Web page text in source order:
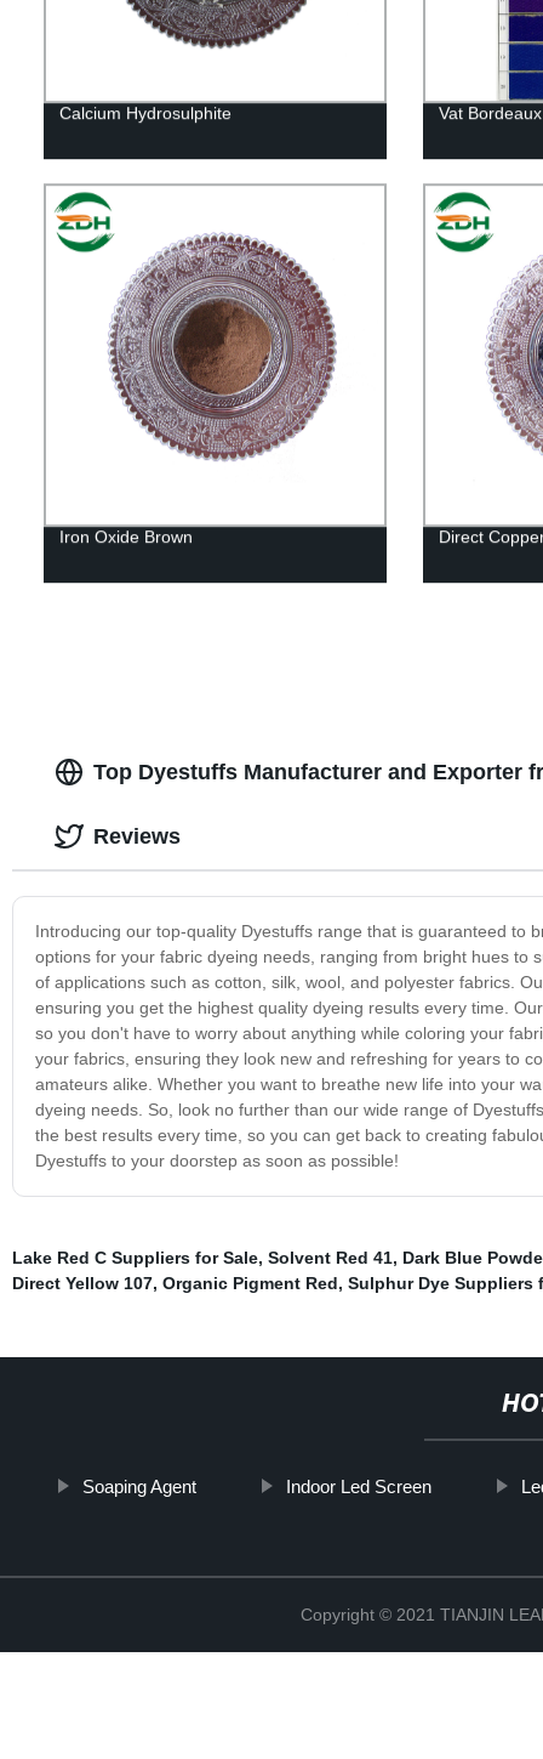
Calcium Hydrosulphite Vat
Iron Oxide Brown Direct
Top Dyestuffs Manufacturer and Exporter
Introducing our top-quality Dyestuffs range that is guaranteed to
options for your fabric dyeing needs, ranging from bright hues to
of applications such as cotton, silk, wool, and polyester fabrics.
ensuring you get the highest quality dyeing results every time.
so you don't have to worry about anything while coloring your
your fabrics, ensuring they look new and refreshing for years to
amateurs alike. Whether you want to breathe new life into your
dyeing needs. So, look no further than our wide range of
the best results every time, so you can get back to creating
Dyestuffs to your doorstep as soon as possible!
Reviews
Lake Red C Suppliers for Sale, Solvent Red 41, Dark Blue
Direct Yellow 107, Organic Pigment Red, Sulphur Dye Suppliers
Soaping Agent Indoor Led Screen
Copyright © 2021 TIANJIN